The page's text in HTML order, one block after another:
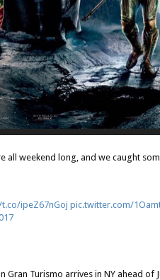
all weekend long, and we caught
ipeZ67nGoj pic.twitter.com/
Gran Turismo arrives in NY ahead of